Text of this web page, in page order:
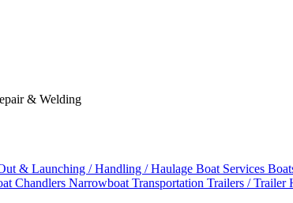
& Welding
& Launching / Handling / Haulage Boat Services
Chandlers Narrowboat Transportation Trailers / Trailer